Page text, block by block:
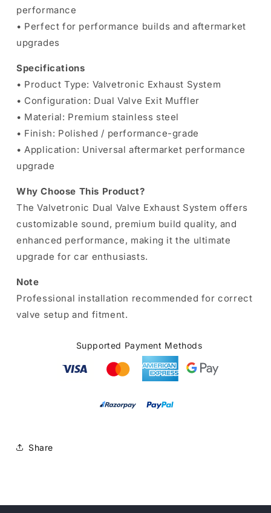
performance
• Perfect for performance builds and aftermarket
upgrades
Specifications
• Product Type: Valvetronic Exhaust System
• Configuration: Dual Valve Exit Muffler
• Material: Premium stainless steel
• Finish: Polished / performance-grade
• Application: Universal aftermarket performance
upgrade
Why Choose This Product?
The Valvetronic Dual Valve Exhaust System offers
customizable sound, premium build quality, and
enhanced performance, making it the ultimate
upgrade for car enthusiasts.
Note
Professional installation recommended for correct
valve setup and fitment.
Supported Payment Methods
Share